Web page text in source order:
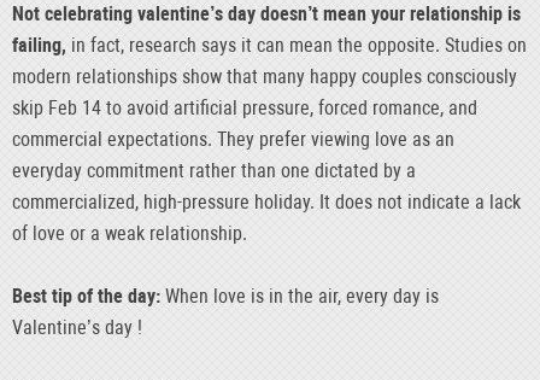
Not celebrating valentine’s day doesn’t mean your relationship is
failing, in fact, research says it can mean the opposite. Studies on
modern relationships show that many happy couples consciously
skip Feb 14 to avoid artificial pressure, forced romance, and
commercial expectations. They prefer viewing love as an
everyday commitment rather than one dictated by a
commercialized, high-pressure holiday. It does not indicate a lack
of love or a weak relationship.
Best tip of the day: When love is in the air, every day is
Valentine’s day !